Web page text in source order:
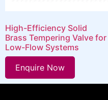
High-Efficiency Solid
Brass Tempering Valve for
Low-Flow Systems
Enquire Now